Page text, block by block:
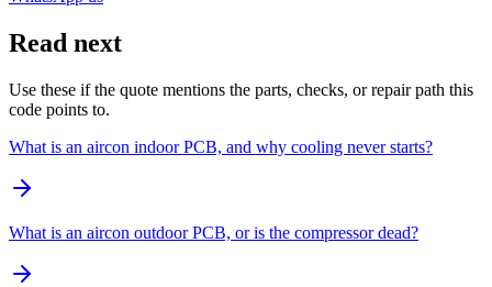
Read next
Use these if the quote mentions the parts, checks, or repair path this
code points to.
What is an aircon indoor PCB, and why cooling never starts?
What is an aircon outdoor PCB, or is the compressor dead?